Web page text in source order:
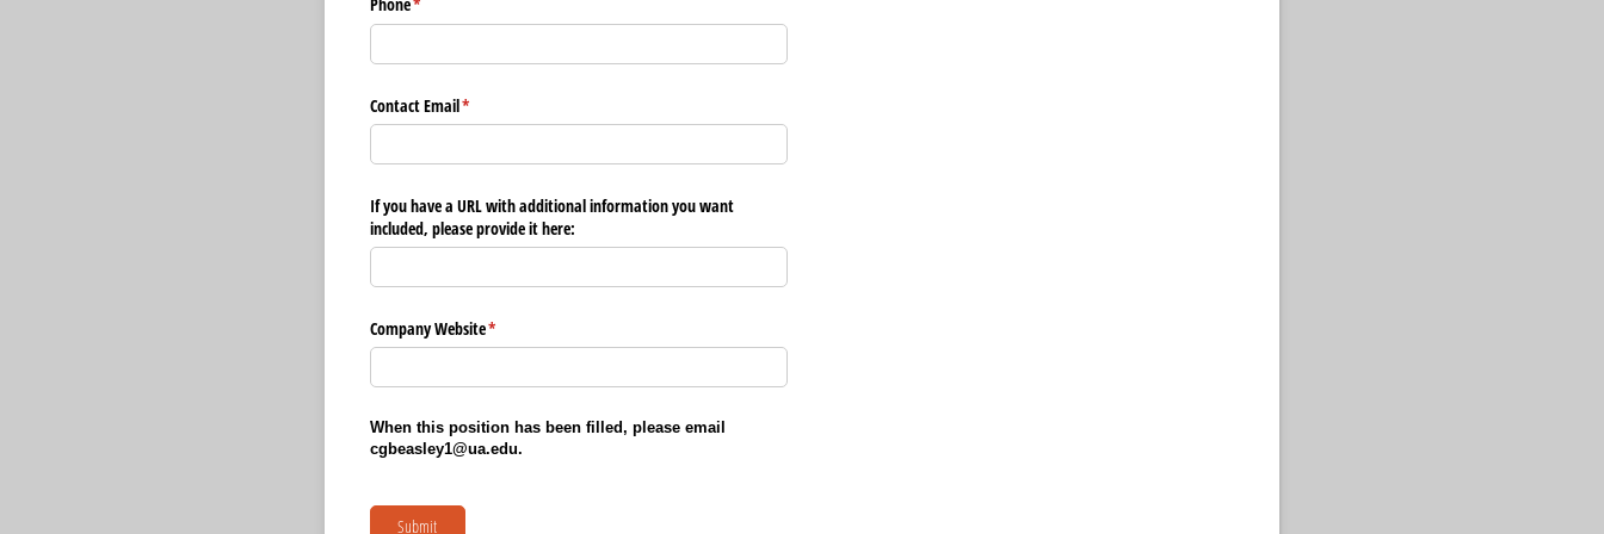
Phone*
(required)
Contact Email*
(required)
If you have a URL with additional information you want
included, please provide it here:
Company Website*
(required)
When this position has been filled, please email
cgbeasley1@ua.edu.
Submit